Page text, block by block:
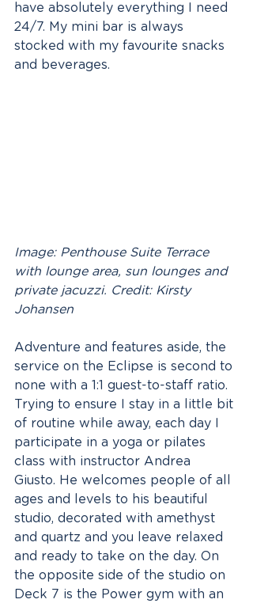
have absolutely everything I need
24/7. My mini bar is always
stocked with my favourite snacks
and beverages.
Image: Penthouse Suite Terrace
with lounge area, sun lounges and
private jacuzzi. Credit: Kirsty
Johansen
Adventure and features aside, the
service on the Eclipse is second to
none with a 1:1 guest-to-staff ratio.
Trying to ensure I stay in a little bit
of routine while away, each day I
participate in a yoga or pilates
class with instructor Andrea
Giusto. He welcomes people of all
ages and levels to his beautiful
studio, decorated with amethyst
and quartz and you leave relaxed
and ready to take on the day. On
the opposite side of the studio on
Deck 7 is the Power gym with an